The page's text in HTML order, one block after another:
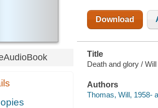
Download
Title
Death and glory /
Authors
Thomas, Will, 1958-